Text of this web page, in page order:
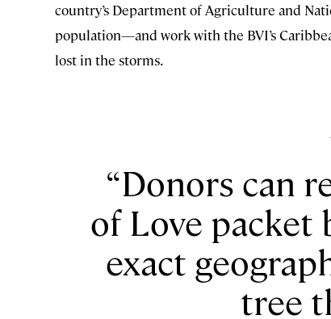
country’s Department of Agriculture and
population—and work with the BVI’s
lost in the storms.
Donors can
of Love
exact
tree